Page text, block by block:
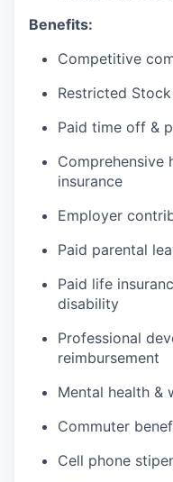
Benefits:
Competitive
Restricted
Paid time off &
Comprehensive
insurance
Employer
Paid parental
Paid life
disability
Professional
reimbursement
Mental health &
Commuter
Cell phone